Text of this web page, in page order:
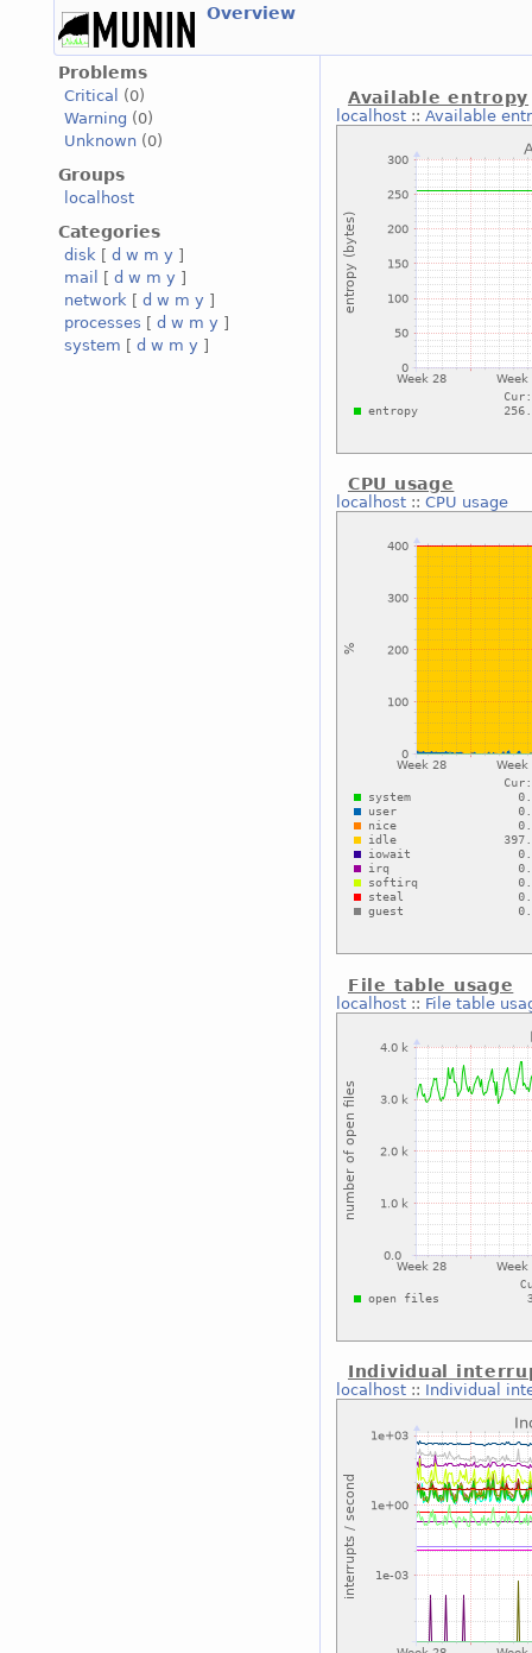
Overview
Problems
Critical
(0)
Warning (0)
Unknown (0)
Groups
localhost
Categories
disk [ d w m y ]
mail
[ d w m y ]
network [ d w m y ]
processes [ d w m y ]
system [ d w m y ]
Available entropy
localhost:: Available
CPU usage
localhost:: CPU usage
File table usage
localhost:: File table
Individual
localhost:: Individual